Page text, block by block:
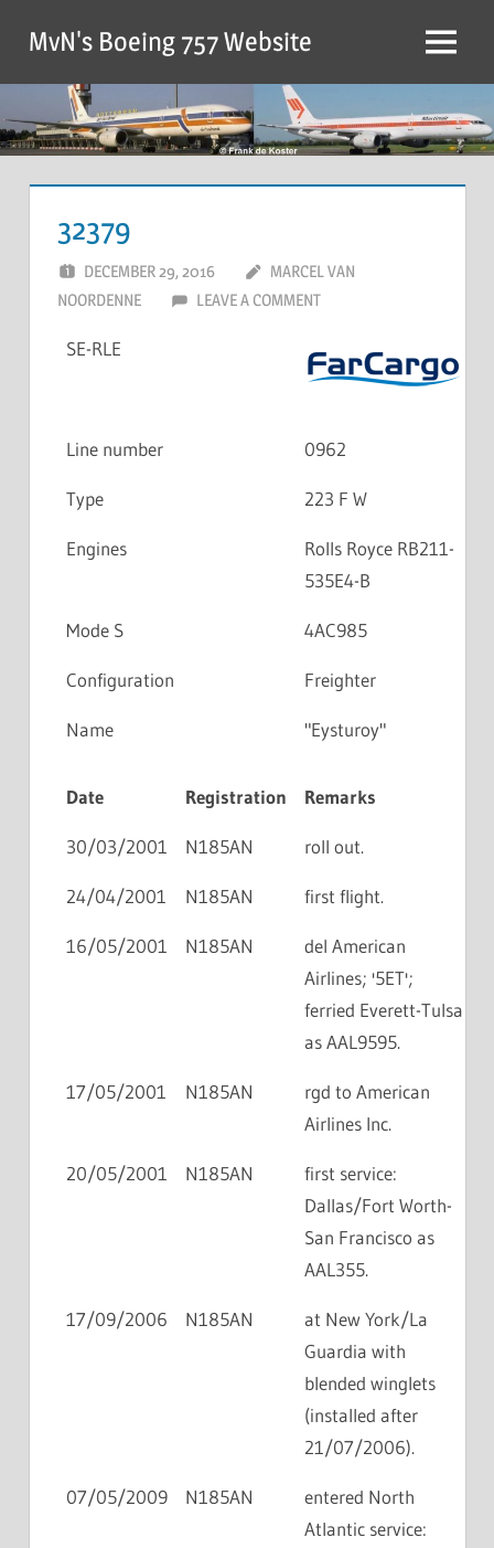
MvN's Boeing 757 Website
32379
DECEMBER 29, 2016
MARCEL VAN
NOORDENNE
LEAVE A COMMENT
SE-RLE
Line number 0962
Type 223 F W
Engines
Rolls Royce RB211-
535E4-B
Mode S 4AC985
Configuration Freighter
Name "Eysturoy"
Date Registration Remarks
30/03/2001 N185AN roll out.
24/04/2001 N185AN first flight.
16/05/2001 N185AN
del American
Airlines; '5ET';
ferried Everett-Tulsa
as AAL9595.
17/05/2001 N185AN
rgd to American
Airlines Inc.
20/05/2001 N185AN
first service:
Dallas/Fort Worth-
San Francisco as
AAL355.
17/09/2006 N185AN
at New York/La
Guardia with
blended winglets
(installed after
21/07/2006).
07/05/2009 N185AN
entered North
Atlantic service: